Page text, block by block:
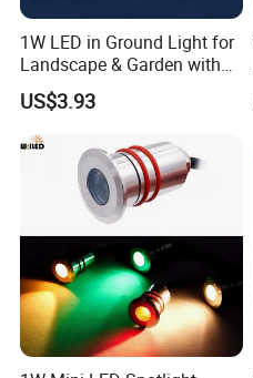
1W LED in Ground Light for
Landscape & Garden with
US$3.93